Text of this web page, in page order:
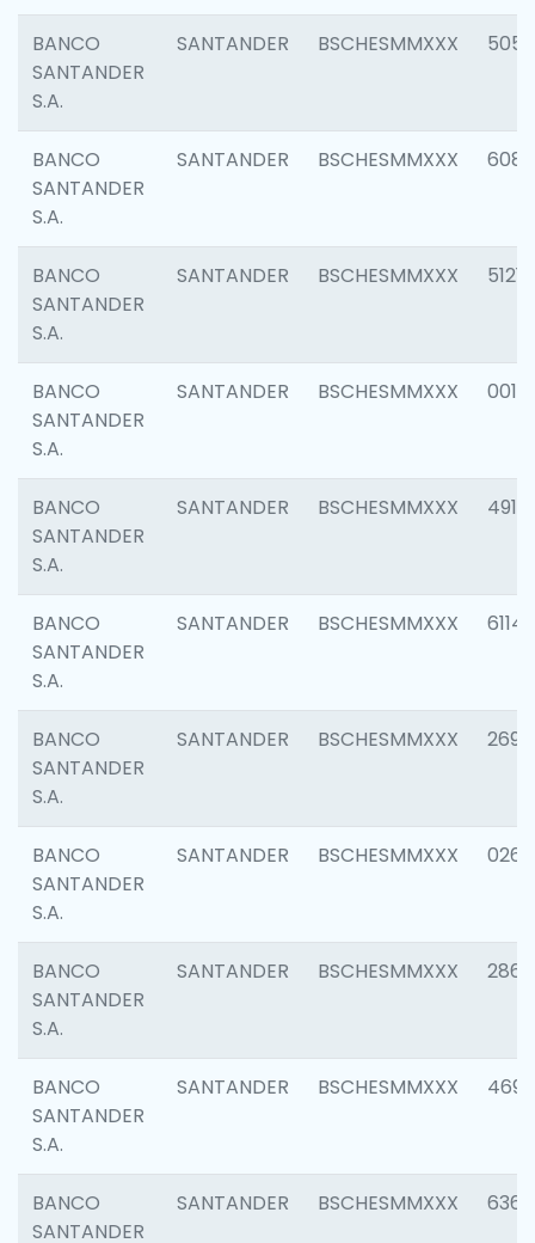
BANCO
SANTANDER
S.A.
SANTANDER BSCHESMMXXX 5057
BANCO
SANTANDER
S.A.
SANTANDER BSCHESMMXXX 6081
BANCO
SANTANDER
S.A.
SANTANDER BSCHESMMXXX 5121
BANCO
SANTANDER
S.A.
SANTANDER BSCHESMMXXX 0014
BANCO
SANTANDER
S.A.
SANTANDER BSCHESMMXXX 4912
BANCO
SANTANDER
S.A.
SANTANDER BSCHESMMXXX 6114
BANCO
SANTANDER
S.A.
SANTANDER BSCHESMMXXX 2695
BANCO
SANTANDER
S.A.
SANTANDER BSCHESMMXXX 0262
BANCO
SANTANDER
S.A.
SANTANDER BSCHESMMXXX 2861
BANCO
SANTANDER
S.A.
SANTANDER BSCHESMMXXX 4696
BANCO
SANTANDER
SANTANDER BSCHESMMXXX 6368